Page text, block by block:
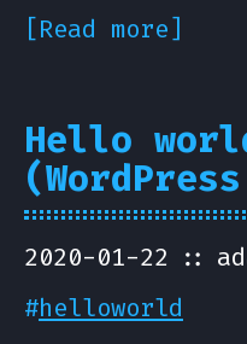
[Read more]
Hello
2020-01-22
#helloworld